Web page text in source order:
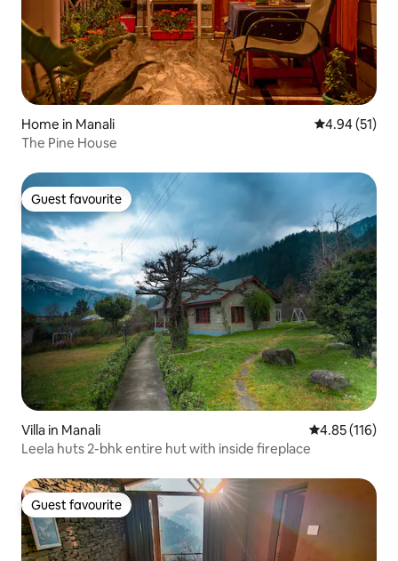
Home in Manali 4.94 out of 5
4.94 (51)
The Pine House
Guest favourite
Guest favourite
Villa in Manali 4.85 out of 5
4.85 (116)
Leela huts 2-bhk entire hut with inside fireplace
Guest favourite
Guest favourite